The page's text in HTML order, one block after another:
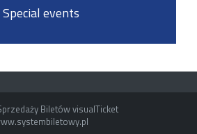
Special events
Biletów visualTicket